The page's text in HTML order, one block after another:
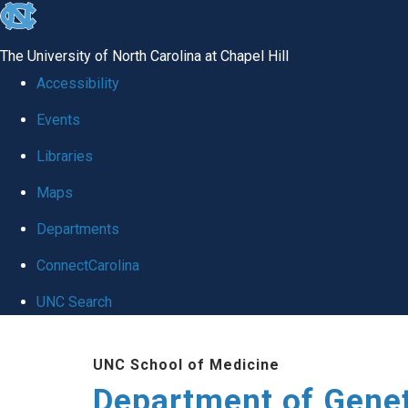
skip
global
The University of North Carolina at Chapel Hill
Accessibility
Events
Libraries
Maps
Departments
ConnectCarolina
UNC Search
UNC School of Medicine